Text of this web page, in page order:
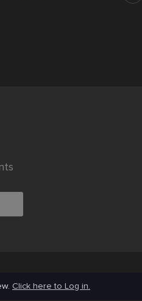
Click here to Log in.